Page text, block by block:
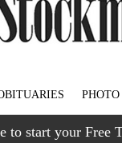
to start your Free